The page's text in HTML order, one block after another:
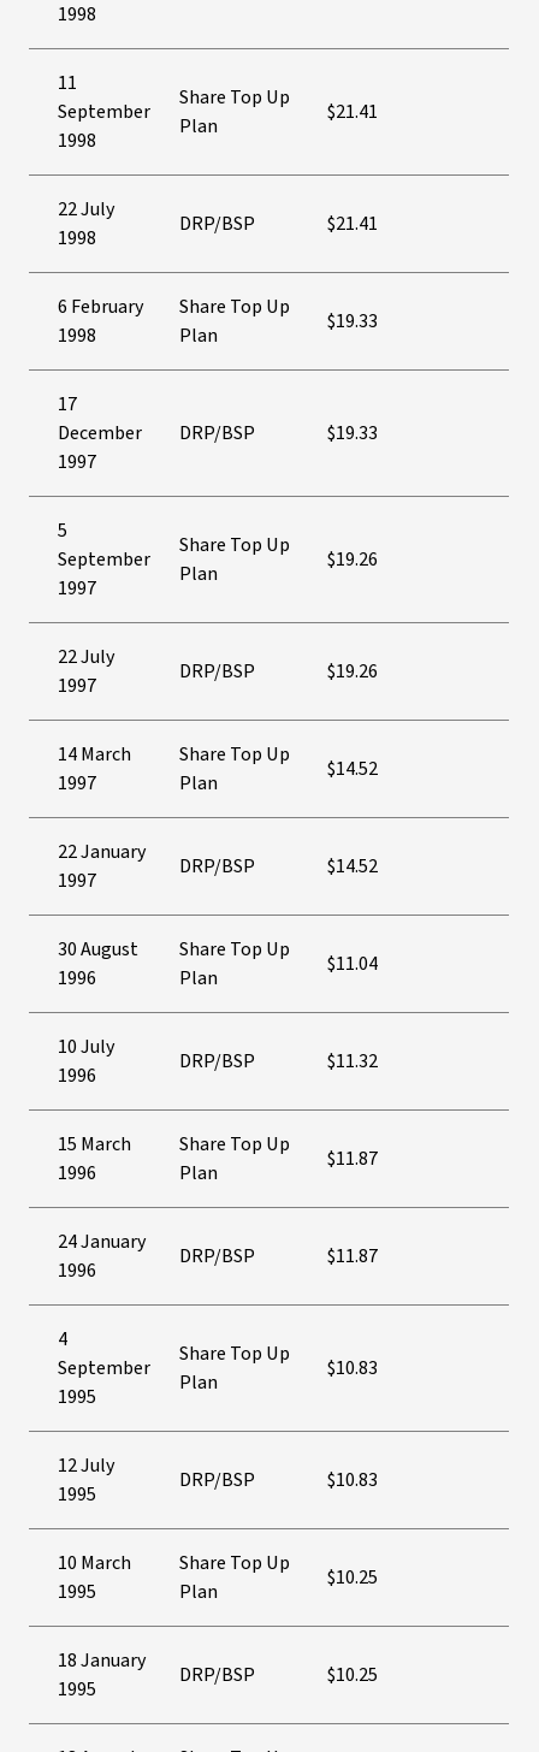
1998
11
September
1998
Share Top Up
Plan
$21.41
22 July
1998
DRP/BSP $21.41
6 February
1998
Share Top Up
Plan
$19.33
17
December
1997
DRP/BSP $19.33
5
September
1997
Share Top Up
Plan
$19.26
22 July
1997
DRP/BSP $19.26
14 March
1997
Share Top Up
Plan
$14.52
22 January
1997
DRP/BSP $14.52
30 August
1996
Share Top Up
Plan
$11.04
10 July
1996
DRP/BSP $11.32
15 March
1996
Share Top Up
Plan
$11.87
24 January
1996
DRP/BSP $11.87
4
September
1995
Share Top Up
Plan
$10.83
12 July
1995
DRP/BSP $10.83
10 March
1995
Share Top Up
Plan
$10.25
18 January
1995
DRP/BSP $10.25